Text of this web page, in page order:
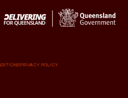
PRIVACY POLICY